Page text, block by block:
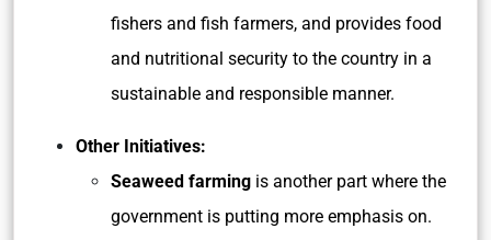
fishers and fish farmers, and provides food
and nutritional security to the country in a
sustainable and responsible manner.
Other Initiatives:
Seaweed farming is another part where the
government is putting more emphasis on.